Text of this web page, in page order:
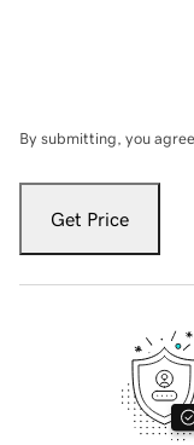
By submitting, you
Get Price